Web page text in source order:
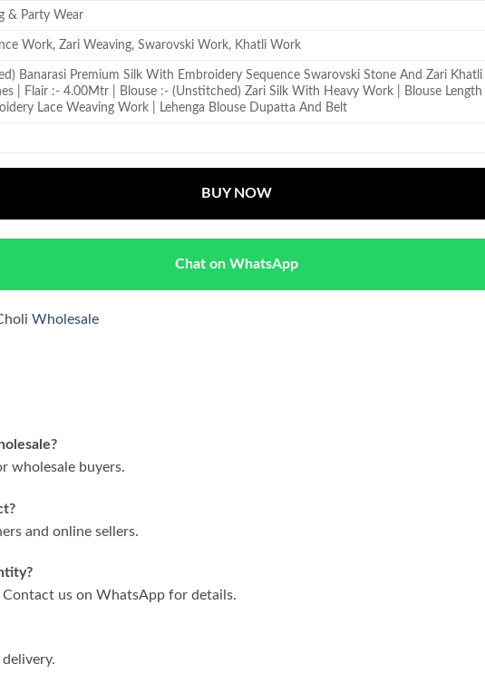
& Party Wear
Work, Zari Weaving, Swarovski Work, Khatli Work
Banarasi Premium Silk With Embroidery Sequence Swarovski Stone And Zari
| Flair :- 4.00Mtr | Blouse :- (Unstitched) Zari Silk With Heavy Work | Blouse
Lace Weaving Work | Lehenga Blouse Dupatta And Belt
BUY NOW
Chat on WhatsApp
Wholesale
wholesale buyers.
and online sellers.
us on WhatsApp for details.